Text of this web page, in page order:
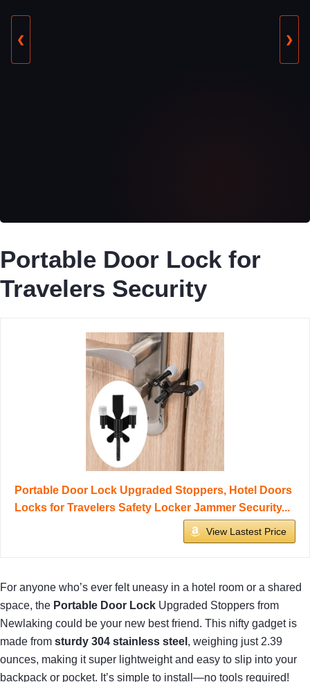
❮ ❯
Portable Door Lock for
Travelers Security
Portable Door Lock Upgraded Stoppers, Hotel Doors
Locks for Travelers Safety Locker Jammer Security...
View Lastest Price
For anyone who’s ever felt uneasy in a hotel room or a shared
space, the Portable Door Lock Upgraded Stoppers from
Newlaking could be your new best friend. This nifty gadget is
made from sturdy 304 stainless steel , weighing just 2.39
ounces, making it super lightweight and easy to slip into your
backpack or pocket. It’s simple to install—no tools required!